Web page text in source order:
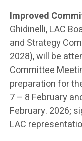
Improved
Ghidinelli, LAC
and Strategy
2028), will be
Committee
preparation for
7 – 8 February
February. 2026;
LAC